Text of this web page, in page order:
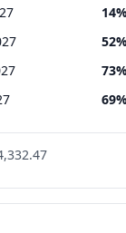
14
52
73
69